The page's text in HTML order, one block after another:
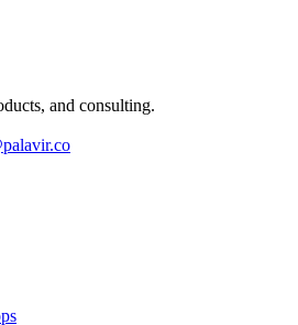
and consulting.